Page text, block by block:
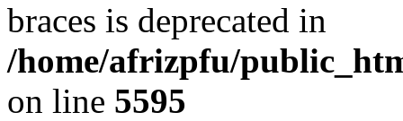
braces is deprecated in
/home/afrizpfu/
on line 5595